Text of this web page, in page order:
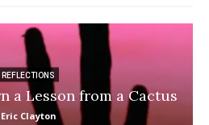
REFLECTIONS
a Lesson from a Cactus
Eric Clayton